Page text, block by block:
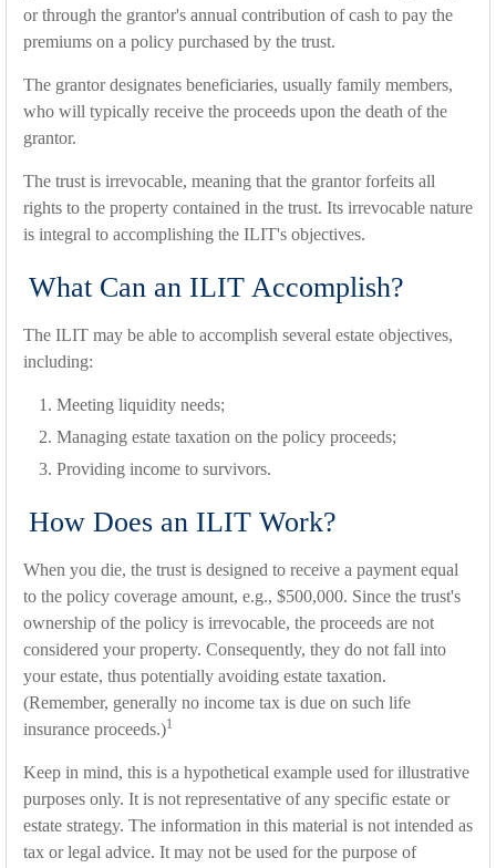
or through the grantor's annual contribution of cash to pay the
premiums on a policy purchased by the trust.
The grantor designates beneficiaries, usually family members,
who will typically receive the proceeds upon the death of the
grantor.
The trust is irrevocable, meaning that the grantor forfeits all
rights to the property contained in the trust. Its irrevocable nature
is integral to accomplishing the ILIT's objectives.
What Can an ILIT Accomplish?
The ILIT may be able to accomplish several estate objectives,
including:
Meeting liquidity needs;
Managing estate taxation on the policy proceeds;
Providing income to survivors.
How Does an ILIT Work?
When you die, the trust is designed to receive a payment equal
to the policy coverage amount, e.g., $500,000. Since the trust's
ownership of the policy is irrevocable, the proceeds are not
considered your property. Consequently, they do not fall into
your estate, thus potentially avoiding estate taxation.
(Remember, generally no income tax is due on such life
insurance proceeds.)1
Keep in mind, this is a hypothetical example used for illustrative
purposes only. It is not representative of any specific estate or
estate strategy. The information in this material is not intended as
tax or legal advice. It may not be used for the purpose of